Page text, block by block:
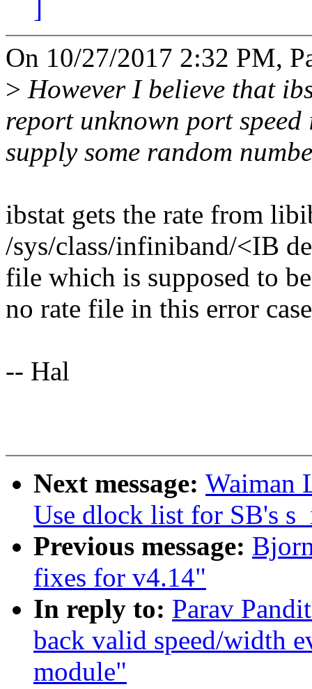
]
On 10/27/2017 2:32 PM,
> However I believe that
report unknown port
supply some random
ibstat gets the rate from
/sys/class/infiniband/<IB
file which is supposed to
no rate file in this error
-- Hal
Next message: Waiman
Use dlock list for SB's
Previous message:
fixes for v4.14"
In reply to: Parav
back valid speed/width
module"